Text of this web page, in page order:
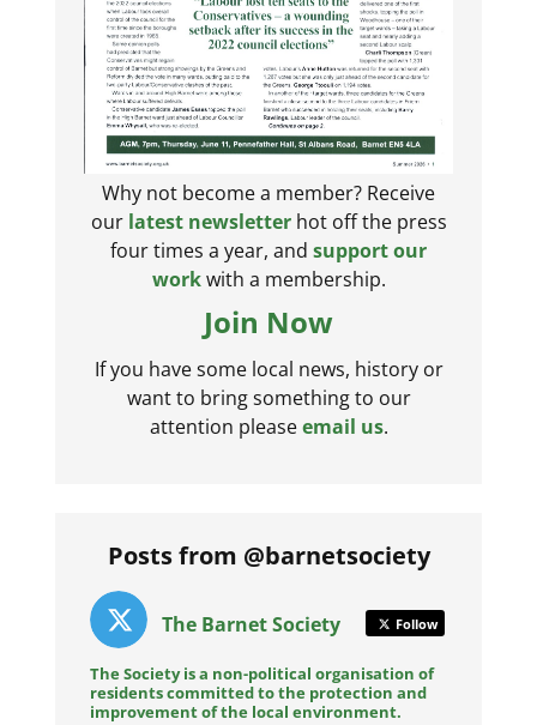
Why not become a member? Receive
our latest newsletterhot off the press
four times a year, and support our
workwith a membership.
Join Now
If you have some local news, history or
want to bring something to our
attention pleaseemail us.
Posts from @barnetsociety
The Barnet Society Follow
The Society is a non-political organisation of
residents committed to the protection and
improvement of the local environment.